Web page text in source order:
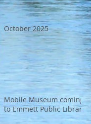
October 2025
Mobile Museum coming
to Emmett Public Library